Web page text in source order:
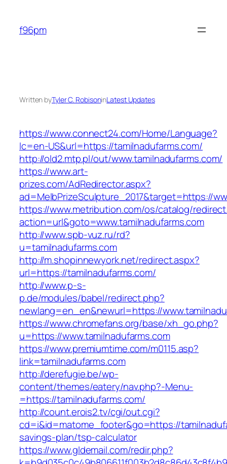
content
f96pm
Written byTyler C. RobisoninLatest Updates
https://www.connect24.com/Home/Language?
lc=en-US&url=https://tamilnadufarms.com/
http://old2.mtp.pl/out/www.tamilnadufarms.com/
https://www.art-
prizes.com/AdRedirector.aspx?
ad=MelbPrizeSculpture_2017&target=https://
https://www.metribution.com/os/catalog/
action=url&goto=www.tamilnadufarms.com
http://www.spb-vuz.ru/rd?
u=tamilnadufarms.com
http://m.shopinnewyork.net/redirect.aspx?
url=https://tamilnadufarms.com/
http://www.p-s-
p.de/modules/babel/redirect.php?
newlang=en_en&newurl=https://
https://www.chromefans.org/base/xh_go.php?
u=https://www.tamilnadufarms.com
https://www.premiumtime.com/m0115.asp?
link=tamilnadufarms.com
http://derefugie.be/wp-
content/themes/eatery/nav.php?-Menu-
=https://tamilnadufarms.com/
http://count.erois2.tv/cgi/out.cgi?
cd=i&id=matome_footer&go=https://
savings-plan/tsp-calculator
https://www.gldemail.com/redir.php?